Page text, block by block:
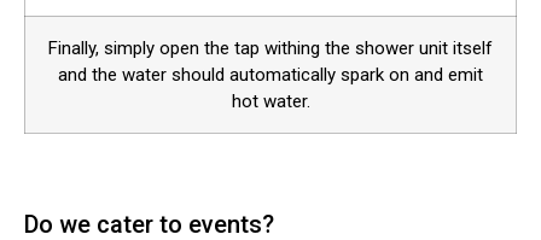
Finally, simply open the tap withing the shower unit itself
and the water should automatically spark on and emit
hot water.
Do we cater to events?